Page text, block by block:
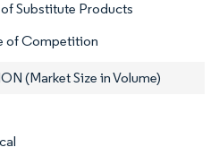
Substitute Products
of Competition
(Market Size in Volume)